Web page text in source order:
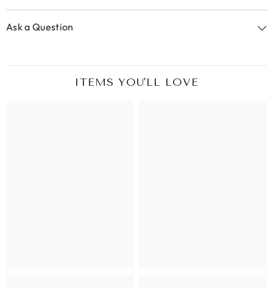
Ask a Question
ITEMS YOU'LL LOVE